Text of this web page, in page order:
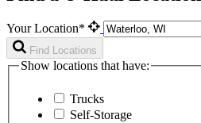
Your Location*
Find Locations
Show locations that have:
Trucks
Self-Storage